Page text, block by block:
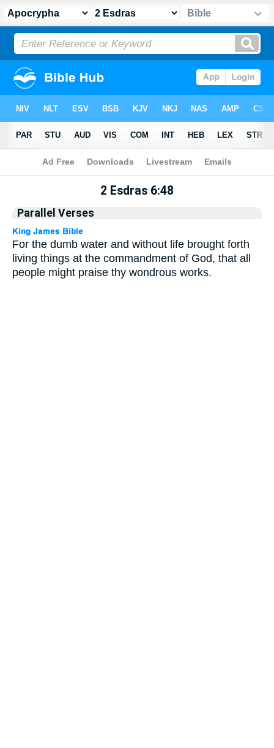
Apocrypha> 2 Esdras 6:48
2 Esdras 6:48
Parallel Verses
For the dumb water and without life brought forth
living things at the commandment of God, that all
people might praise thy wondrous works.